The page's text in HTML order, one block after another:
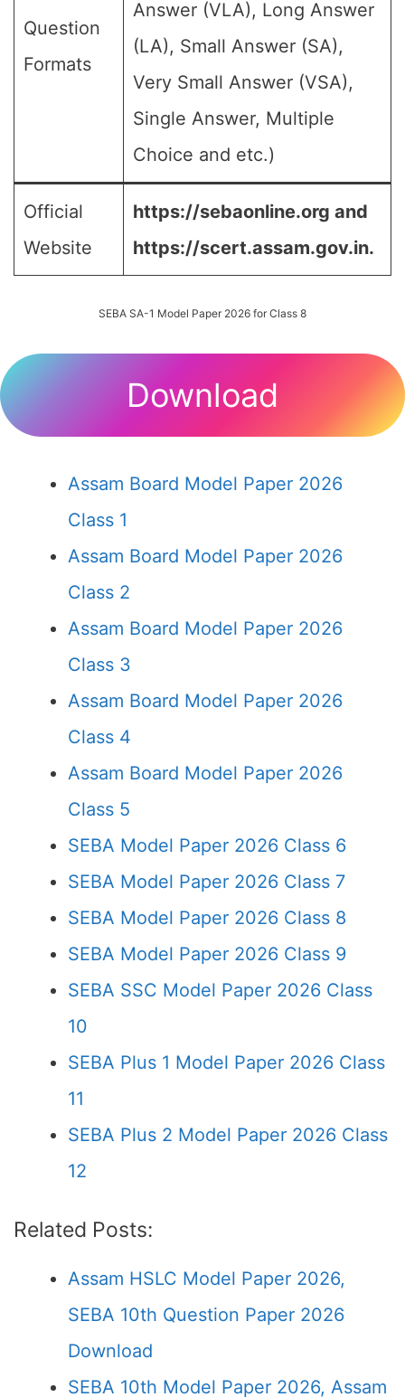
Question
Formats
Answer (VLA), Long Answer
(LA), Small Answer (SA),
Very Small Answer (VSA),
Single Answer, Multiple
Choice and etc.)
Official
Website
https://sebaonline.org and
https://scert.assam.gov.in.
SEBA SA-1 Model Paper 2026 for Class 8
Download
Assam Board Model Paper 2026
Class 1
Assam Board Model Paper 2026
Class 2
Assam Board Model Paper 2026
Class 3
Assam Board Model Paper 2026
Class 4
Assam Board Model Paper 2026
Class 5
SEBA Model Paper 2026 Class 6
SEBA Model Paper 2026 Class 7
SEBA Model Paper 2026 Class 8
SEBA Model Paper 2026 Class 9
SEBA SSC Model Paper 2026 Class
10
SEBA Plus 1 Model Paper 2026 Class
11
SEBA Plus 2 Model Paper 2026 Class
12
Related Posts:
Assam HSLC Model Paper 2026,
SEBA 10th Question Paper 2026
Download
SEBA 10th Model Paper 2026, Assam